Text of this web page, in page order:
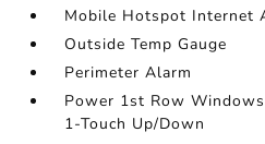
Mobile Hotspot Internet
Outside Temp Gauge
Perimeter Alarm
Power 1st Row
1-Touch Up/Down